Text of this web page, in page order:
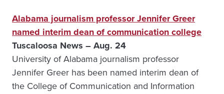
Alabama journalism professor Jennifer Greer
named interim dean of communication college
Tuscaloosa News – Aug. 24
University of Alabama journalism professor
Jennifer Greer has been named interim dean of
the College of Communication and Information